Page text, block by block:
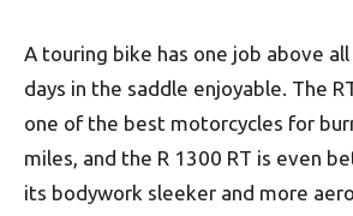
A touring bike has one job above
days in the saddle enjoyable. The
one of the best motorcycles for
miles, and the R 1300 RT is even
its bodywork sleeker and more